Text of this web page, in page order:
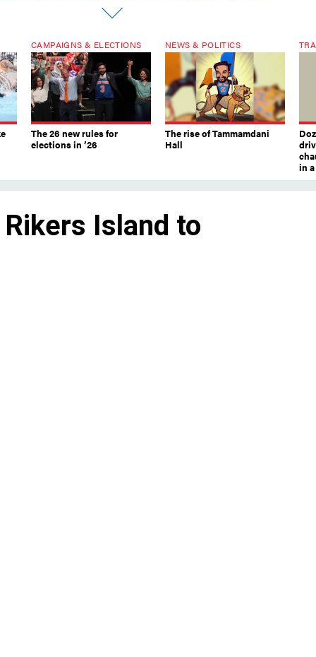
CAMPAIGNS & ELECTIONS
The 26 new rules for
elections in ’26
NEWS & POLITICS
The rise of Tammamdani
Hall
in
Rikers Island to